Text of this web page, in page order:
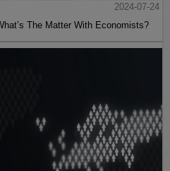
2024-07-24
The Matter With Economists?